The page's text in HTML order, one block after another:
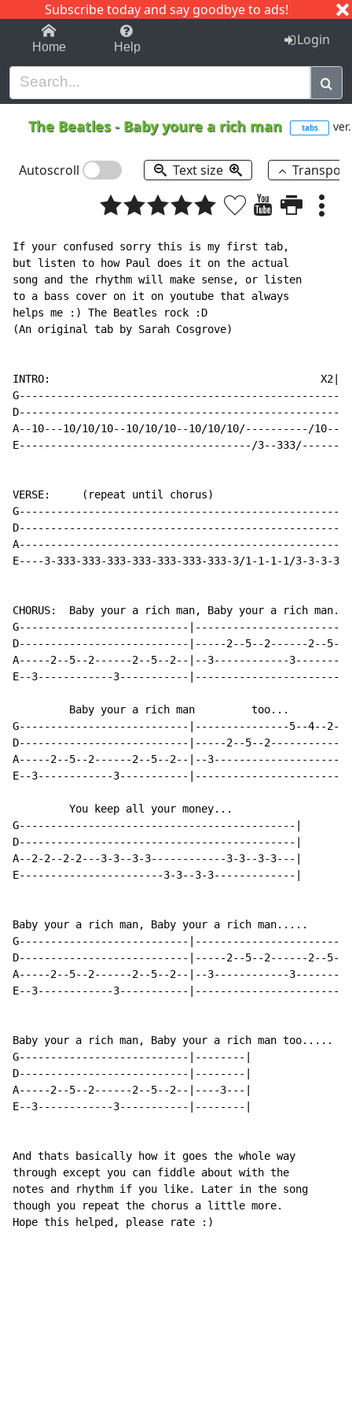
Subscribe today and say goodbye to ads!
1-9 C I J
Home Help Login
The Beatles- Baby youre a rich man tabs
Autoscroll Text size
If your confused sorry this is my first tab,
but listen to how Paul does it on the actual
song and the rhythm will make sense, or listen
to a bass cover on it on youtube that always
helps me :) The Beatles rock :D
(An original tab by Sarah Cosgrove)
INTRO:
A--10---10/10/10--10/10/10--10/10/10/----------/
E-------------------------------------/3--
VERSE:     (repeat until chorus)
A----------------------------------------------------
E----3-333-333-333-333-333-333-333-3/1-1-1-1/3-3-3-
CHORUS:  Baby your a rich man, Baby your a rich
G---------------------------
D---------------------------|-----2--5--2------2--5--
A-----2--5--2------2--5--2--|--3------------
E--3------------3-----------
         Baby your a rich man         too...
G---------------------------|---------------5--4--2--
D---------------------------|-----2--5--
A-----2--5--2------2--5--2--|--
E--3------------3-----------
         You keep all your money...
G--------------------------------------------|
D--------------------------------------------|
A--2-2--2-2---3-3--3-3------------3-3--3-3---|
E-----------------------3-3--3-3-------------|
Baby your a rich man, Baby your a rich man.....
G---------------------------
D---------------------------|-----2--5--2------2--5--
A-----2--5--2------2--5--2--|--3------------
E--3------------3-----------
Baby your a rich man, Baby your a rich man too.....
G---------------------------|--------|
D---------------------------|--------|
A-----2--5--2------2--5--2--|----3---|
E--3------------3-----------|--------|
And thats basically how it goes the whole way
through except you can fiddle about with the
notes and rhythm if you like. Later in the song
though you repeat the chorus a little more.
Hope this helped, please rate :)